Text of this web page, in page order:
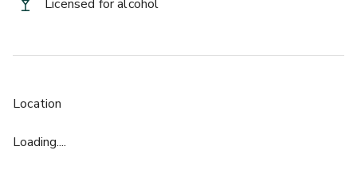
Licensed for alcohol
Location
Loading....